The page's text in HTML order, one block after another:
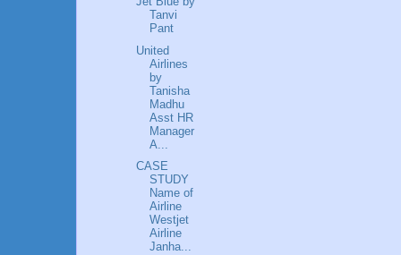
Tanvi
Pant
United
Airlines
by
Tanisha
Madhu
Asst HR
Manager
A...
CASE
STUDY
Name of
Airline
Westjet
Airline
Janha...